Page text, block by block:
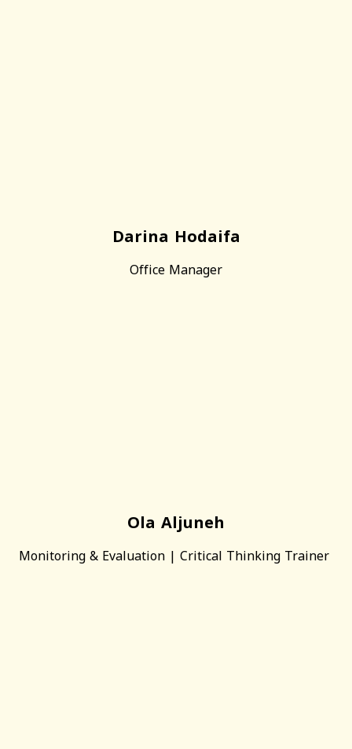
Darina Hodaifa
Office Manager
Ola Aljuneh
Monitoring & Evaluation | Critical Thinking Trainer